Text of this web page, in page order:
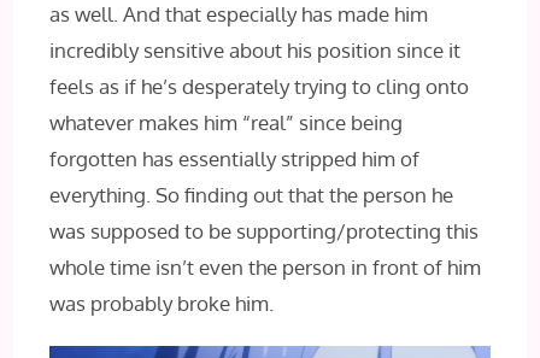
as well. And that especially has made him
incredibly sensitive about his position since it
feels as if he’s desperately trying to cling onto
whatever makes him “real” since being
forgotten has essentially stripped him of
everything. So finding out that the person he
was supposed to be supporting/protecting this
whole time isn’t even the person in front of him
was probably broke him.